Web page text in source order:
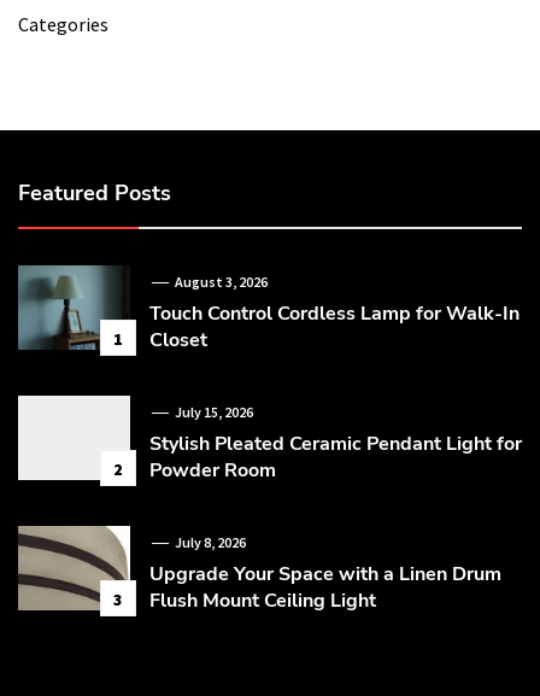
Categories
Featured Posts
1
August 3, 2026
Touch Control Cordless Lamp for Walk-In
Closet
2
July 15, 2026
Stylish Pleated Ceramic Pendant Light for
Powder Room
3
July 8, 2026
Upgrade Your Space with a Linen Drum
Flush Mount Ceiling Light